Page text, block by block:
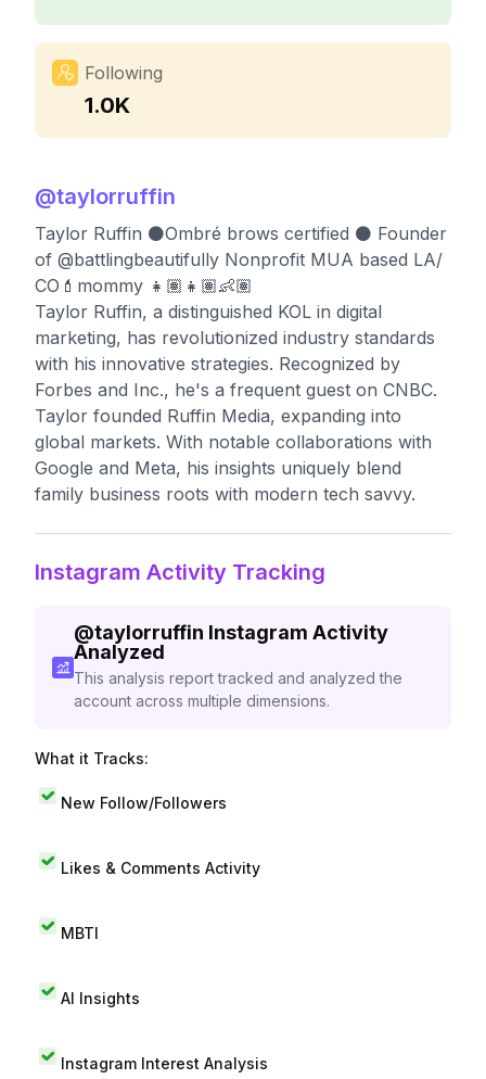
Following
1.0K
@taylorruffin
Taylor Ruffin ⚫️Ombré brows certified ⚫️ Founder
of @battlingbeautifully Nonprofit MUA based LA/
CO💄mommy 👧🏽👧🏽👶🏽
Taylor Ruffin, a distinguished KOL in digital
marketing, has revolutionized industry standards
with his innovative strategies. Recognized by
Forbes and Inc., he's a frequent guest on CNBC.
Taylor founded Ruffin Media, expanding into
global markets. With notable collaborations with
Google and Meta, his insights uniquely blend
family business roots with modern tech savvy.
Instagram Activity Tracking
@taylorruffin Instagram Activity
Analyzed
This analysis report tracked and analyzed the
account across multiple dimensions.
What it Tracks:
New Follow/Followers
Likes & Comments Activity
MBTI
AI Insights
Instagram Interest Analysis